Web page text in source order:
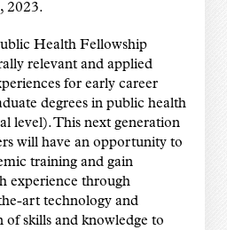
2023.
Health Fellowship
relevant and applied
for early career
degrees in public health
level). This next generation
will have an opportunity to
training and gain
experience through
art technology and
of skills and knowledge to